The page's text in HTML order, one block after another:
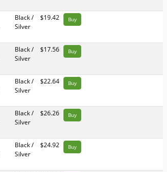
Black /
Silver
$19.42 Buy
Black /
Silver
$17.56 Buy
Black /
Silver
$22.64 Buy
Black /
Silver
$26.26 Buy
Black /
Silver
$24.92 Buy